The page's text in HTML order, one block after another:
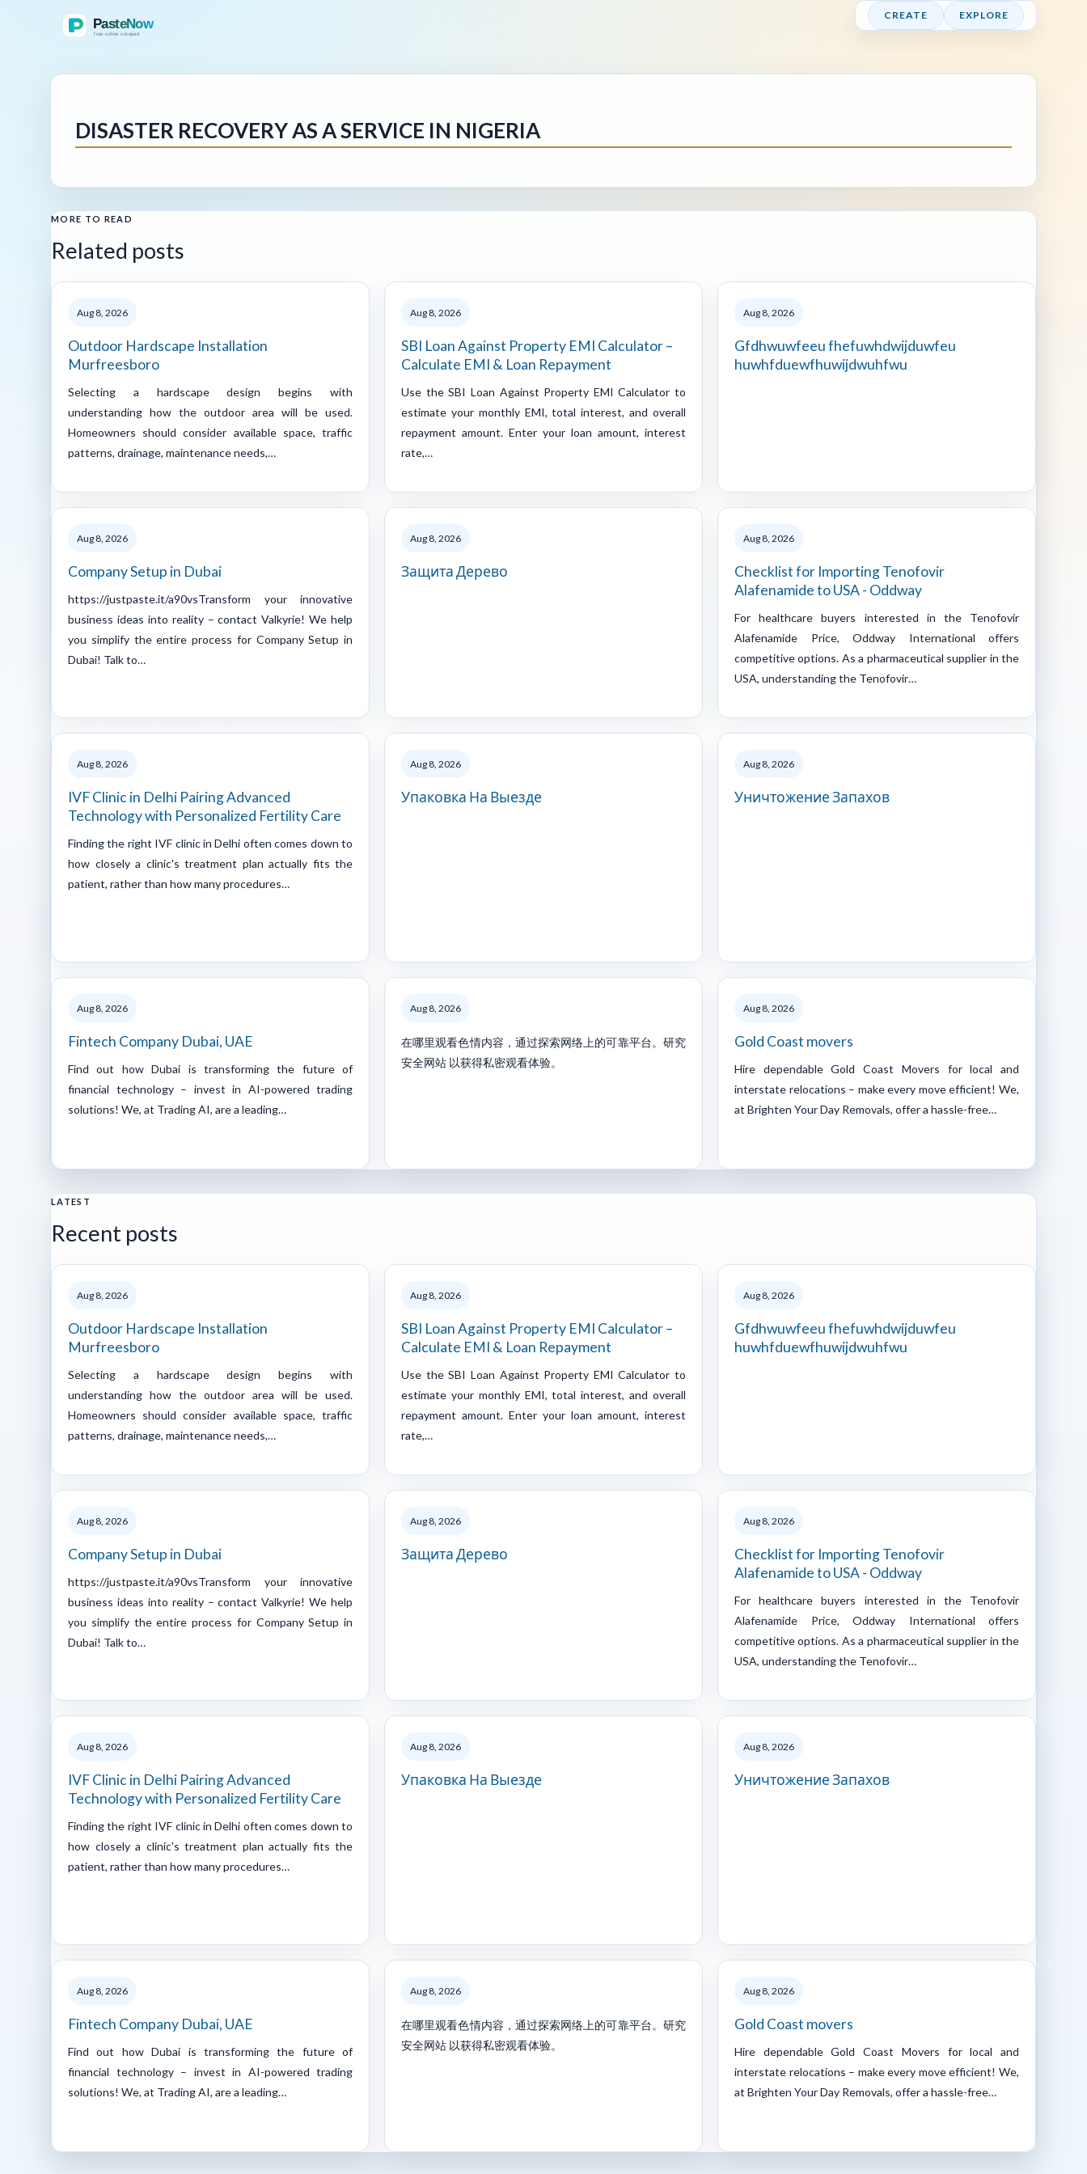
CREATE EXPLORE
DISASTER RECOVERY AS A SERVICE IN NIGERIA
MORE TO READ
Related posts
Aug 8, 2026
Outdoor Hardscape Installation
Murfreesboro
Selecting a hardscape design begins with
understanding how the outdoor area will be used.
Homeowners should consider available space, traffic
patterns, drainage, maintenance needs,…
Aug 8, 2026
SBI Loan Against Property EMI Calculator –
Calculate EMI & Loan Repayment
Use the SBI Loan Against Property EMI Calculator to
estimate your monthly EMI, total interest, and overall
repayment amount. Enter your loan amount, interest
rate,…
Aug 8, 2026
Gfdhwuwfeeu fhefuwhdwijduwfeu
huwhfduewfhuwijdwuhfwu
Aug 8, 2026
Company Setup in Dubai
https://justpaste.it/a90vsTransform your innovative
business ideas into reality – contact Valkyrie! We help
you simplify the entire process for Company Setup in
Dubai! Talk to…
Aug 8, 2026
Защита Дерево
Aug 8, 2026
Checklist for Importing Tenofovir
Alafenamide to USA - Oddway
For healthcare buyers interested in the Tenofovir
Alafenamide Price, Oddway International offers
competitive options. As a pharmaceutical supplier in the
USA, understanding the Tenofovir…
Aug 8, 2026
IVF Clinic in Delhi Pairing Advanced
Technology with Personalized Fertility Care
Finding the right IVF clinic in Delhi often comes down to
how closely a clinic's treatment plan actually fits the
patient, rather than how many procedures…
Aug 8, 2026
Упаковка На Выезде
Aug 8, 2026
Уничтожение Запахов
Aug 8, 2026
Fintech Company Dubai, UAE
Find out how Dubai is transforming the future of
financial technology – invest in AI-powered trading
solutions! We, at Trading AI, are a leading…
Aug 8, 2026
在哪里观看色情内容，通过探索网络上的可靠平台。研究
安全网站 以获得私密观看体验。
Aug 8, 2026
Gold Coast movers
Hire dependable Gold Coast Movers for local and
interstate relocations – make every move efficient! We,
at Brighten Your Day Removals, offer a hassle-free…
LATEST
Recent posts
Aug 8, 2026
Outdoor Hardscape Installation
Murfreesboro
Selecting a hardscape design begins with
understanding how the outdoor area will be used.
Homeowners should consider available space, traffic
patterns, drainage, maintenance needs,…
Aug 8, 2026
SBI Loan Against Property EMI Calculator –
Calculate EMI & Loan Repayment
Use the SBI Loan Against Property EMI Calculator to
estimate your monthly EMI, total interest, and overall
repayment amount. Enter your loan amount, interest
rate,…
Aug 8, 2026
Gfdhwuwfeeu fhefuwhdwijduwfeu
huwhfduewfhuwijdwuhfwu
Aug 8, 2026
Company Setup in Dubai
https://justpaste.it/a90vsTransform your innovative
business ideas into reality – contact Valkyrie! We help
you simplify the entire process for Company Setup in
Dubai! Talk to…
Aug 8, 2026
Защита Дерево
Aug 8, 2026
Checklist for Importing Tenofovir
Alafenamide to USA - Oddway
For healthcare buyers interested in the Tenofovir
Alafenamide Price, Oddway International offers
competitive options. As a pharmaceutical supplier in the
USA, understanding the Tenofovir…
Aug 8, 2026
IVF Clinic in Delhi Pairing Advanced
Technology with Personalized Fertility Care
Finding the right IVF clinic in Delhi often comes down to
how closely a clinic's treatment plan actually fits the
patient, rather than how many procedures…
Aug 8, 2026
Упаковка На Выезде
Aug 8, 2026
Уничтожение Запахов
Aug 8, 2026
Fintech Company Dubai, UAE
Find out how Dubai is transforming the future of
financial technology – invest in AI-powered trading
solutions! We, at Trading AI, are a leading…
Aug 8, 2026
在哪里观看色情内容，通过探索网络上的可靠平台。研究
安全网站 以获得私密观看体验。
Aug 8, 2026
Gold Coast movers
Hire dependable Gold Coast Movers for local and
interstate relocations – make every move efficient! We,
at Brighten Your Day Removals, offer a hassle-free…